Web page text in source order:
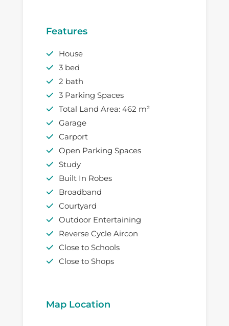
Features
House
3 bed
2 bath
3 Parking Spaces
Total Land Area: 462 m²
Garage
Carport
Open Parking Spaces
Study
Built In Robes
Broadband
Courtyard
Outdoor Entertaining
Reverse Cycle Aircon
Close to Schools
Close to Shops
Map Location